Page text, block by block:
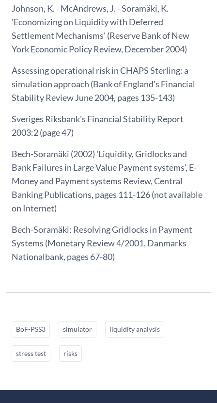
Johnson, K. - McAndrews, J. - Soramäki, K.
'Economizing on Liquidity with Deferred
Settlement Mechanisms' (Reserve Bank of New
York Economic Policy Review, December 2004)
Assessing operational risk in CHAPS Sterling: a
simulation approach (Bank of England's Financial
Stability Review June 2004, pages 135-143)
Sveriges Riksbank's Financial Stability Report
2003:2 (page 47)
Bech-Soramäki (2002) 'Liquidity, Gridlocks and
Bank Failures in Large Value Payment systems', E-
Money and Payment systems Review, Central
Banking Publications, pages 111-126 (not available
on Internet)
Bech-Soramäki: Resolving Gridlocks in Payment
Systems (Monetary Review 4/2001, Danmarks
Nationalbank, pages 67-80)
BoF-PSS3 simulator liquidity analysis
stress test risks